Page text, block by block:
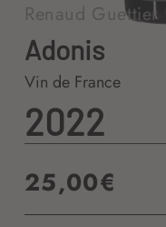
Renaud Guettier
Adonis
Vin de France
2022
Regular
price
25,00€